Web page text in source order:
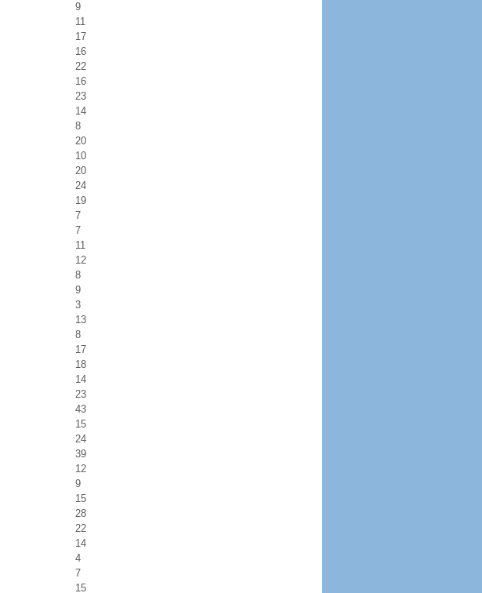
9
11
17
16
22
16
23
14
8
20
10
20
24
19
7
7
11
12
8
9
3
13
8
17
18
14
23
43
15
24
39
12
9
15
28
22
14
4
7
15